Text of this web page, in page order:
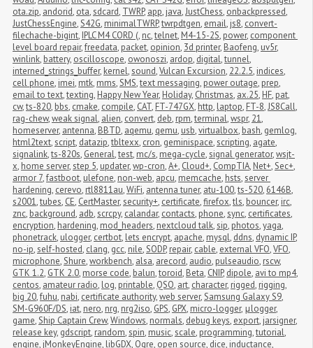
ota.zip, andorid, ota,sdcard, TWRP, app, java,JustChess, onbackpressed,
JustChessEngine,S42G, minimalTWRP,twrpdtgen, email, js8, convert-
filechache-bigint, IPLC M4 CORD (, nc,telnet, M4-15-2S, power, component
level board repair,freedata, packet, opinion, 3d printer, Baofeng, uv5r,
winlink, battery, oscilloscope, owonoszi, ardop, digital,tunnel,
interned_strings_buffer, kernel,sound,Vulcan Excursion, 22.2.5, indices,
cell phone, imei, mtk, mms,SMS,text messaging, power outage, prep,
email to text,texting, Happy New Year, Holiday, Christmas, ax.25, HF, pat,
cw,ts-820, bbs, cmake, compile, CAT, FT-747GX, http, laptop, FT-8,JS8Call,
rag-chew,weak signal, alien, convert, deb, rpm,terminal,wspr, 21,
homeserver, antenna, BBTD, aqemu, qemu, usb,virtualbox, bash, gemlog,
html2text,script, datazip,tbltexx, cron, geminispace,scripting, agate,
signalink,ts-820s, General,test, mc/s, mega-cycle,signal generator,wsjt-
x, home server,step 5, updater,wp-cron,A+, Cloud+, CompTIA, Net+,Sec+,
armor 7,fastboot, ulefone, non-web, apcu, memcache, hsts,server
hardening, cerevo, rtl8811au,WiFi, antenna tuner, atu-100,ts-520, 6146B,
s2001,tubes, CE, CertMaster,security+, certificate,firefox,tls, bouncer, irc,
znc, background, adb,scrcpy, calandar, contacts, phone,sync, certificates,
encryption, hardening, mod_headers, nextcloud talk,sip, photos,yaga,
phonetrack, ulogger, certbot, lets encrypt, apache, mysql, ddns, dynamic IP,
no-ip,self-hosted, clang, gcc, nile,SODP, repair, cable, external VFO,VFO,
microphone,Shure,workbench, alsa, arecord, audio, pulseaudio, rscw,
GTK 1.2, GTK 2.0, morse code, balun,toroid, Beta, CNIP, dipole, avi to mp4,
centos, amateur radio, log, printable, QSO, art, character, rigged, rigging,
big 20,fuhu, nabi, certificate authority,web server,Samsung Galaxy S9,
SM-G960F/DS, iat, nero, nrg, nrg2iso, GPS, GPX, micro-logger, μlogger,
game,Ship Captain Crew,Windows, normals, debug keys, export, jarsigner,
release key, gdscript, random,spin, music,scale, programming,tutorial,
engine, jMonkeyEngine, libGDX, Ogre, open source, dice, inductance,